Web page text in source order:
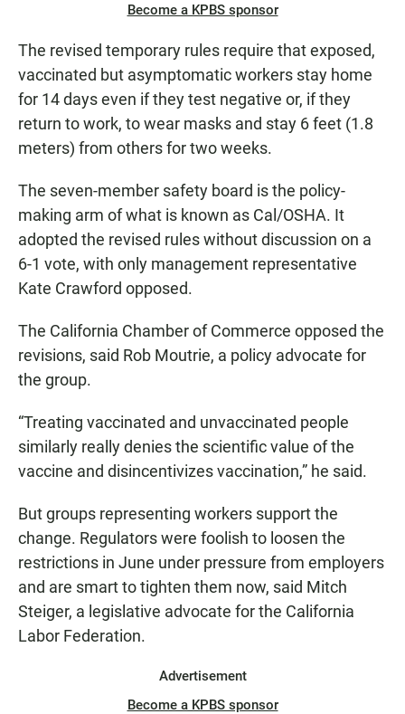
Become a KPBS sponsor
The revised temporary rules require that exposed,
vaccinated but asymptomatic workers stay home
for 14 days even if they test negative or, if they
return to work, to wear masks and stay 6 feet (1.8
meters) from others for two weeks.
The seven-member safety board is the policy-
making arm of what is known as Cal/OSHA. It
adopted the revised rules without discussion on a
6-1 vote, with only management representative
Kate Crawford opposed.
The California Chamber of Commerce opposed the
revisions, said Rob Moutrie, a policy advocate for
the group.
“Treating vaccinated and unvaccinated people
similarly really denies the scientific value of the
vaccine and disincentivizes vaccination,” he said.
But groups representing workers support the
change. Regulators were foolish to loosen the
restrictions in June under pressure from employers
and are smart to tighten them now, said Mitch
Steiger, a legislative advocate for the California
Labor Federation.
Advertisement
Become a KPBS sponsor